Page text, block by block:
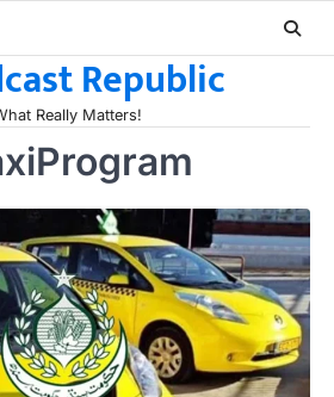
Republic
Really Matters!